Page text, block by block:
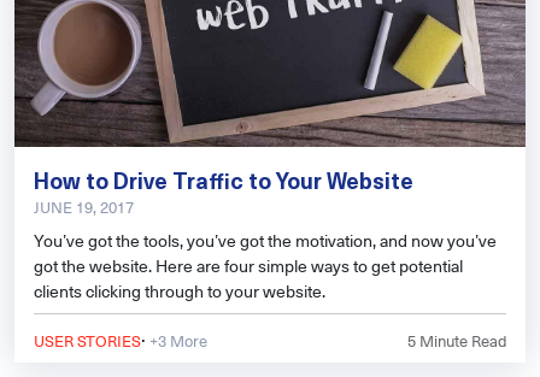
How to Drive Traffic to Your Website
JUNE 19, 2017
You’ve got the tools, you’ve got the motivation, and now you’ve
got the website. Here are four simple ways to get potential
clients clicking through to your website.
USER STORIES· +3 More 5 Minute Read